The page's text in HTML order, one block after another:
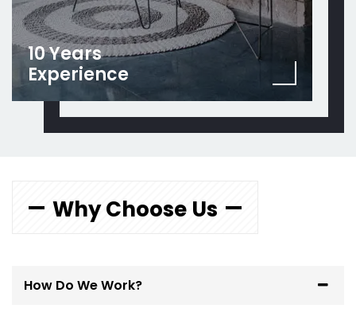
10 Years
Experience
Why Choose Us
How Do We Work?